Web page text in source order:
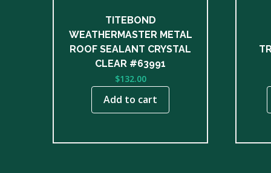
TITEBOND
WEATHERMASTER METAL
ROOF SEALANT CRYSTAL
CLEAR #63991
$132.00
Add to cart